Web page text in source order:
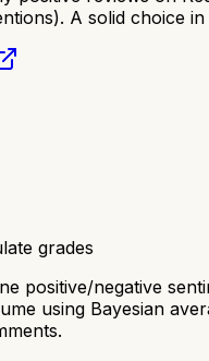
A solid choice
grades
positive/negative
using Bayesian